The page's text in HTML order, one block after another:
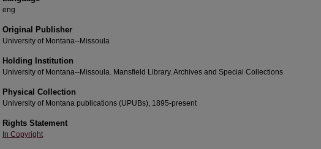
eng
Original Publisher
University of Montana--Missoula
Holding Institution
University of Montana--Missoula. Mansfield Library. Archives and Special Collections
Physical Collection
University of Montana publications (UPUBs), 1895-present
Rights Statement
In Copyright